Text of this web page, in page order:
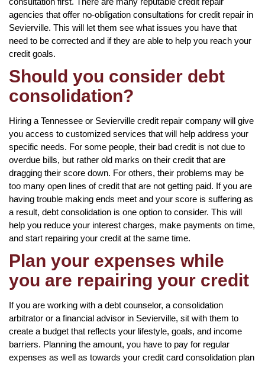
agencies that offer no-obligation consultations for credit repair in
Sevierville. This will let them see what issues you have that
need to be corrected and if they are able to help you reach your
credit goals.
Should you consider debt
consolidation?
Hiring a Tennessee or Sevierville credit repair company will give
you access to customized services that will help address your
specific needs. For some people, their bad credit is not due to
overdue bills, but rather old marks on their credit that are
dragging their score down. For others, their problems may be
too many open lines of credit that are not getting paid. If you are
having trouble making ends meet and your score is suffering as
a result, debt consolidation is one option to consider. This will
help you reduce your interest charges, make payments on time,
and start repairing your credit at the same time.
Plan your expenses while
you are repairing your credit
If you are working with a debt counselor, a consolidation
arbitrator or a financial advisor in Sevierville, sit with them to
create a budget that reflects your lifestyle, goals, and income
barriers. Planning the amount, you have to pay for regular
expenses as well as towards your credit card consolidation plan